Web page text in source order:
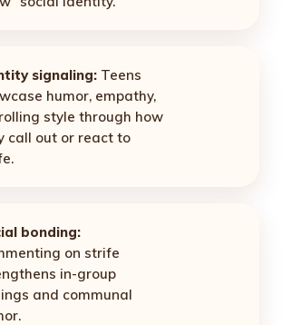
signaling: Teens
humor, empathy,
style through how
call out or react to
bonding:
on strife
in-group
and communal